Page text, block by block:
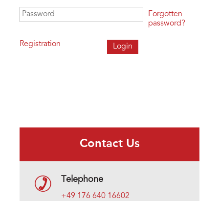
Password
Registration
Forgotten
password?
Contact Us
Telephone
+49 176 640 16602